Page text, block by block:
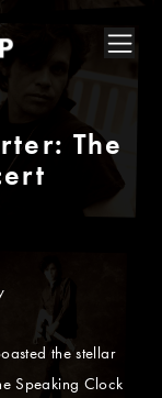
The
the stellar
Speaking Clock